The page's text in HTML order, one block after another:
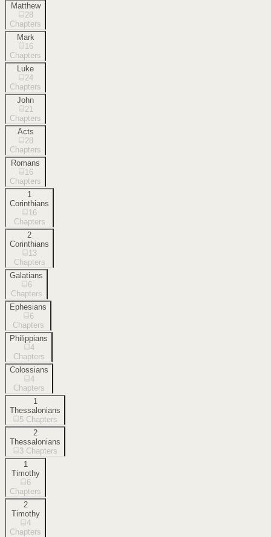
Matthew
28
Chapters
Mark
16
Chapters
Luke
24
Chapters
John
21
Chapters
Acts
28
Chapters
Romans
16
Chapters
1
Corinthians
16
Chapters
2
Corinthians
13
Chapters
Galatians
6
Chapters
Ephesians
6
Chapters
Philippians
4
Chapters
Colossians
4
Chapters
1
Thessalonians
5 Chapters
2
Thessalonians
3 Chapters
1
Timothy
6
Chapters
2
Timothy
4
Chapters